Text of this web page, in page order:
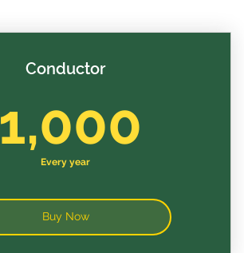
Conductor
1,000
Every year
Buy Now